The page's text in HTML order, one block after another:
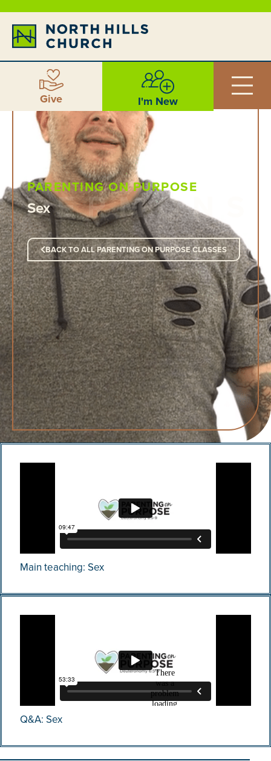
Give I'm New
PARENTING ON PURPOSE
Sex
BACK TO ALL PARENTING ON PURPOSE CLASSES
Main teaching: Sex
Q&A: Sex